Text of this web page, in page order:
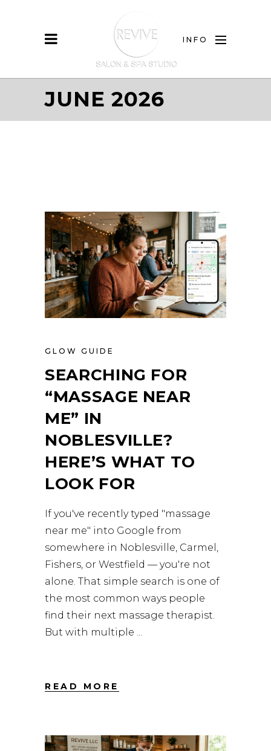
INFO
JUNE 2026
GLOW GUIDE
SEARCHING FOR
“MASSAGE NEAR
ME” IN
NOBLESVILLE?
HERE’S WHAT TO
LOOK FOR
If you've recently typed "massage
near me" into Google from
somewhere in Noblesville, Carmel,
Fishers, or Westfield — you're not
alone. That simple search is one of
the most common ways people
find their next massage therapist.
But with multiple
READ MORE